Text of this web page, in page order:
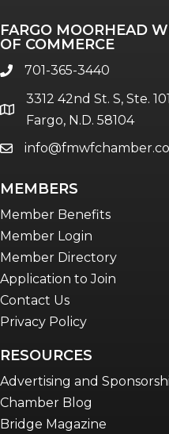
FARGO MOORHEAD
OF COMMERCE
phone701-365-3440
location
3312 42nd St. S, Ste. 101
Fargo, N.D. 58104
email
MEMBERS
Member Benefits
Member Login
Member Directory
Application to Join
Contact Us
Privacy Policy
RESOURCES
Advertising and
Chamber Blog
Bridge Magazine